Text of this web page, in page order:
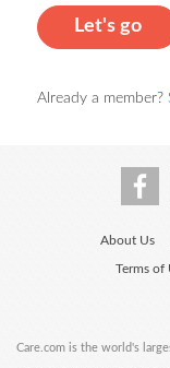
Let's go
Already a member?
About Us
Terms of
Care.com is the world's